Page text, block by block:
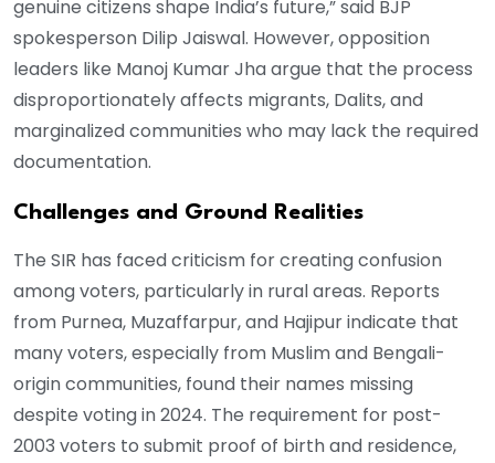
genuine citizens shape India’s future,” said BJP
spokesperson Dilip Jaiswal. However, opposition
leaders like Manoj Kumar Jha argue that the process
disproportionately affects migrants, Dalits, and
marginalized communities who may lack the required
documentation.
Challenges and Ground Realities
The SIR has faced criticism for creating confusion
among voters, particularly in rural areas. Reports
from Purnea, Muzaffarpur, and Hajipur indicate that
many voters, especially from Muslim and Bengali-
origin communities, found their names missing
despite voting in 2024. The requirement for post-
2003 voters to submit proof of birth and residence,